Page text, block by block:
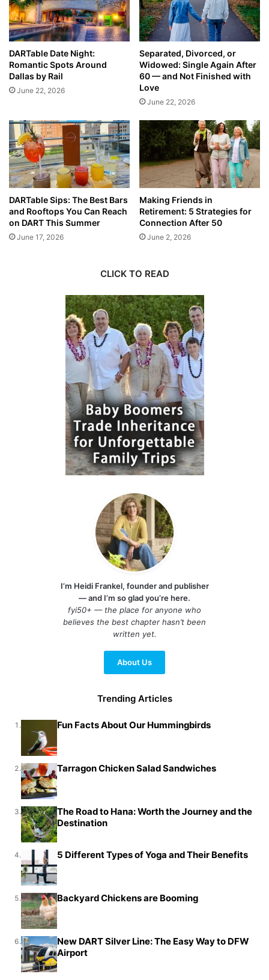
DARTable Date Night:
Romantic Spots Around
Dallas by Rail
June 22, 2026
Separated, Divorced, or
Widowed: Single Again After
60 — and Not Finished with
Love
June 22, 2026
DARTable Sips: The Best Bars
and Rooftops You Can Reach
on DART This Summer
June 17, 2026
Making Friends in
Retirement: 5 Strategies for
Connection After 50
June 2, 2026
CLICK TO READ
I’m Heidi Frankel, founder and publisher
— and I’m so glad you’re here.
fyi50+ — the place for anyone who
believes the best chapter hasn’t been
written yet.
About Us
Trending Articles
1. Fun Facts About Our Hummingbirds
2. Tarragon Chicken Salad Sandwiches
3.
The Road to Hana: Worth the Journey and the
Destination
4. 5 Different Types of Yoga and Their Benefits
5. Backyard Chickens are Booming
6.
New DART Silver Line: The Easy Way to DFW
Airport